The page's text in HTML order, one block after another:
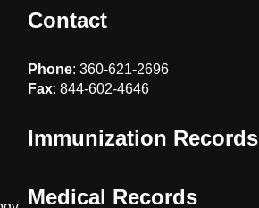
Contact
Phone: 360-621-2696
Fax: 844-602-4646
Immunization Records
Medical Records